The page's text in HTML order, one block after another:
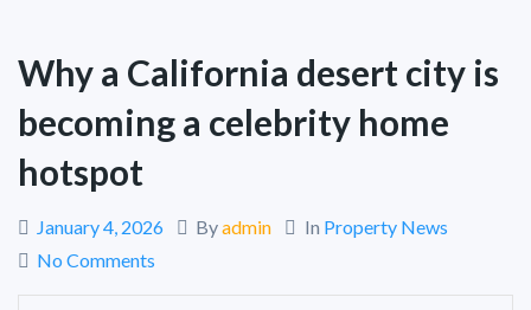
Why a California desert city is
becoming a celebrity home
hotspot
January 4, 2026 Byadmin In Property News
No Comments